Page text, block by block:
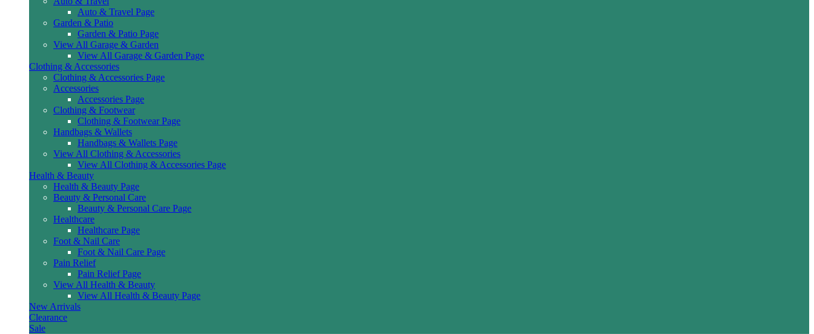
Auto & Travel Page
Garden & Patio
Garden & Patio Page
View All Garage & Garden
View All Garage & Garden Page
Clothing & Accessories
Clothing & Accessories Page
Accessories
Accessories Page
Clothing & Footwear
Clothing & Footwear Page
Handbags & Wallets
Handbags & Wallets Page
View All Clothing & Accessories
View All Clothing & Accessories Page
Health & Beauty
Health & Beauty Page
Beauty & Personal Care
Beauty & Personal Care Page
Healthcare
Healthcare Page
Foot & Nail Care
Foot & Nail Care Page
Pain Relief
Pain Relief Page
View All Health & Beauty
View All Health & Beauty Page
New Arrivals
Clearance
Sale